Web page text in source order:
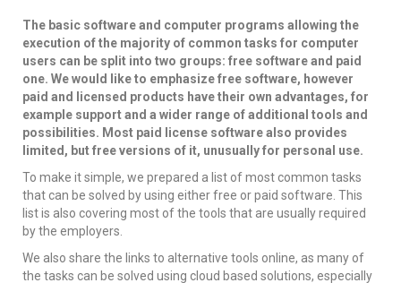
The basic software and computer programs allowing the
execution of the majority of common tasks for computer
users can be split into two groups: free software and paid
one. We would like to emphasize free software, however
paid and licensed products have their own advantages, for
example support and a wider range of additional tools and
possibilities. Most paid license software also provides
limited, but free versions of it, unusually for personal use.
To make it simple, we prepared a list of most common tasks
that can be solved by using either free or paid software. This
list is also covering most of the tools that are usually required
by the employers.
We also share the links to alternative tools online, as many of
the tasks can be solved using cloud based solutions, especially